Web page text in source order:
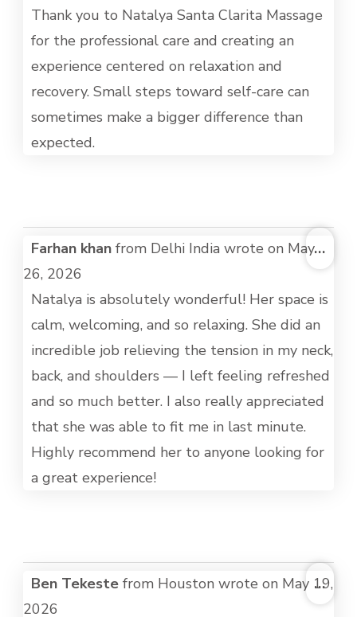
Thank you to Natalya Santa Clarita Massage
for the professional care and creating an
experience centered on relaxation and
recovery. Small steps toward self-care can
sometimes make a bigger difference than
expected.
Farhan khan from Delhi India wrote on May
26, 2026
Natalya is absolutely wonderful! Her space is
calm, welcoming, and so relaxing. She did an
incredible job relieving the tension in my neck,
back, and shoulders — I left feeling refreshed
and so much better. I also really appreciated
that she was able to fit me in last minute.
Highly recommend her to anyone looking for
a great experience!
...
Ben Tekeste from Houston wrote on May 19,
2026
...